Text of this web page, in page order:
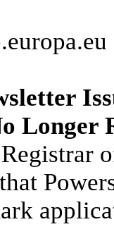
Longer